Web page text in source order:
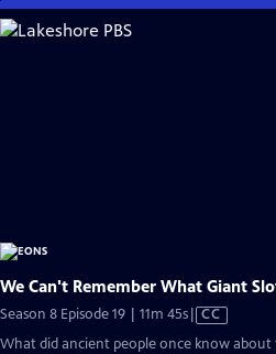
Skip
to
We Can't Remember What Giant
Season 8 Episode 19 | 11m 45sVideo
has
CC
What did ancient people once know about